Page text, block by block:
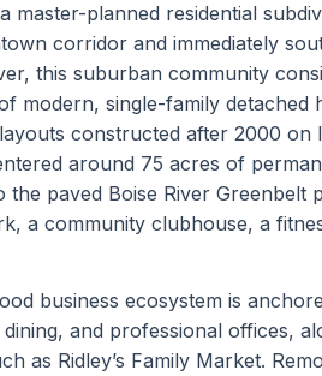
master-planned residential
corridor and immediately
this suburban community
modern, single-family
constructed after 2000 on
around 75 acres of
the paved Boise River
a community clubhouse, a
business ecosystem is
and professional offices,
as Ridley’s Family Market.